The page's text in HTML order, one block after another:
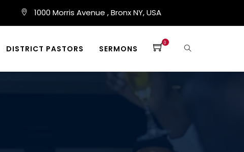
1000 Morris Avenue , Bronx NY, USA
DISTRICT PASTORS SERMONS
0